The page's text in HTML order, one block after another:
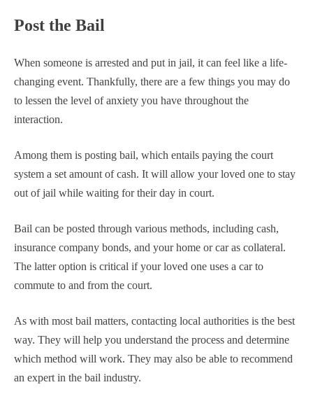
Post the Bail
When someone is arrested and put in jail, it can feel like a life-
changing event. Thankfully, there are a few things you may do
to lessen the level of anxiety you have throughout the
interaction.
Among them is posting bail, which entails paying the court
system a set amount of cash. It will allow your loved one to stay
out of jail while waiting for their day in court.
Bail can be posted through various methods, including cash,
insurance company bonds, and your home or car as collateral.
The latter option is critical if your loved one uses a car to
commute to and from the court.
As with most bail matters, contacting local authorities is the best
way. They will help you understand the process and determine
which method will work. They may also be able to recommend
an expert in the bail industry.